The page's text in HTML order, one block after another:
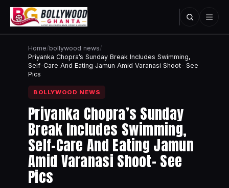
Home/bollywood news/
Priyanka Chopra’s Sunday Break Includes Swimming,
Self-Care And Eating Jamun Amid Varanasi Shoot- See
Pics
BOLLYWOOD NEWS
Priyanka Chopra’s Sunday
Break Includes Swimming,
Self-Care And Eating Jamun
Amid Varanasi Shoot- See
Pics